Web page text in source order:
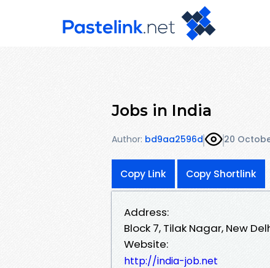
Jobs in India
Author: bd9aa2596d 20
Copy Link Copy Shortlink
Address:
Block 7, Tilak Nagar, New
Website:
http://india-job.net